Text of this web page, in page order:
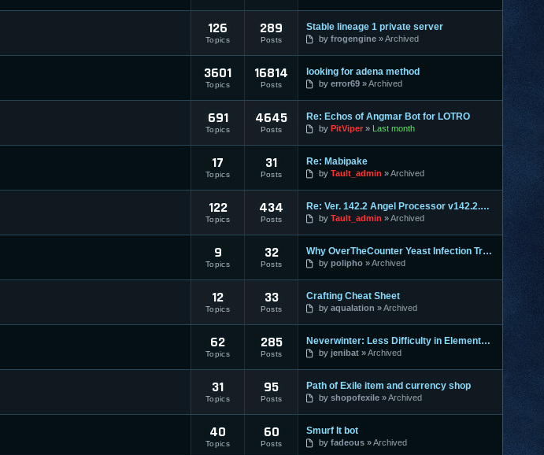
126
Topics
289
Posts
Stable lineage 1 private server
by frogengine Archived
3601
Topics
16814
Posts
looking for adena method
by error69 Archived
691
Topics
4645
Posts
Re: Echos of Angmar Bot for LOTRO
by PitViper Last month
17
Topics
31
Posts
Re: Mabipake
by Tault_admin Archived
122
Topics
434
Posts
Re: Ver. 142.2 Angel Processor v142.2.2 :: Fixed Map Rusher
by Tault_admin Archived
9
Topics
32
Posts
Why OverTheCounter Yeast Infection Treatments often Dont Wo
by polipho Archived
12
Topics
33
Posts
Crafting Cheat Sheet
by aqualation Archived
62
Topics
285
Posts
Neverwinter: Less Difficulty in Elemental Evil & Faster Leve
by jenibat Archived
31
Topics
95
Posts
Path of Exile item and currency shop
by shopofexile Archived
40
Topics
60
Posts
Smurf It bot
by fadeous Archived